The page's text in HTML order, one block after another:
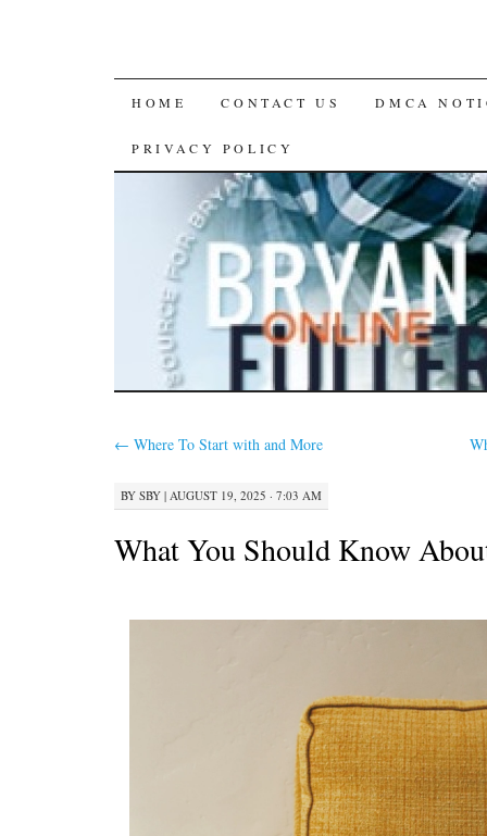
SKIP
TO
CONTENT
HOME CONTACT US DMCA
PRIVACY POLICY
← Where To Start with and More
BY SBY | AUGUST 19, 2025 · 7:03 AM
What You Should Know